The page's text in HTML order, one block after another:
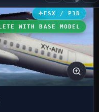
FSX / P3D
WITH BASE MODEL